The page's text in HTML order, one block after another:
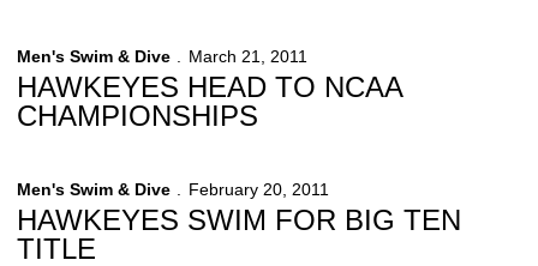
Men's Swim & Dive March 21, 2011
HAWKEYES HEAD TO NCAA
CHAMPIONSHIPS
Men's Swim & Dive February 20, 2011
HAWKEYES SWIM FOR BIG TEN
TITLE